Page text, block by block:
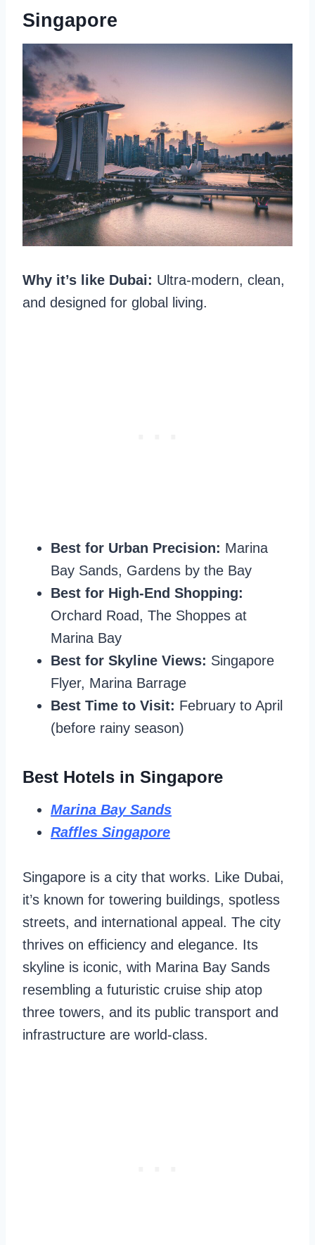
Singapore
Why it’s like Dubai: Ultra-modern, clean,
and designed for global living.
Best for Urban Precision: Marina
Bay Sands, Gardens by the Bay
Best for High-End Shopping:
Orchard Road, The Shoppes at
Marina Bay
Best for Skyline Views: Singapore
Flyer, Marina Barrage
Best Time to Visit: February to April
(before rainy season)
Best Hotels in Singapore
Marina Bay Sands
Raffles Singapore
Singapore is a city that works. Like Dubai,
it’s known for towering buildings, spotless
streets, and international appeal. The city
thrives on efficiency and elegance. Its
skyline is iconic, with Marina Bay Sands
resembling a futuristic cruise ship atop
three towers, and its public transport and
infrastructure are world-class.